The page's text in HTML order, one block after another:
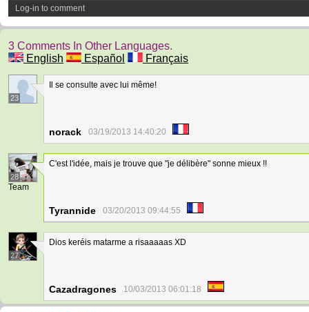
Log-in to comment
3 Comments In Other Languages.
English
Español Français
23
Il se consulte avec lui même!
norack 03/19/2013 14:40:20
28
Team
C'est l'idée, mais je trouve que "je délibère" sonne mieux !!
Tyrannide 03/20/2013 09:44:55
27
Dios keréis matarme a risaaaaas XD
Cazadragones 10/03/2013 06:01:18